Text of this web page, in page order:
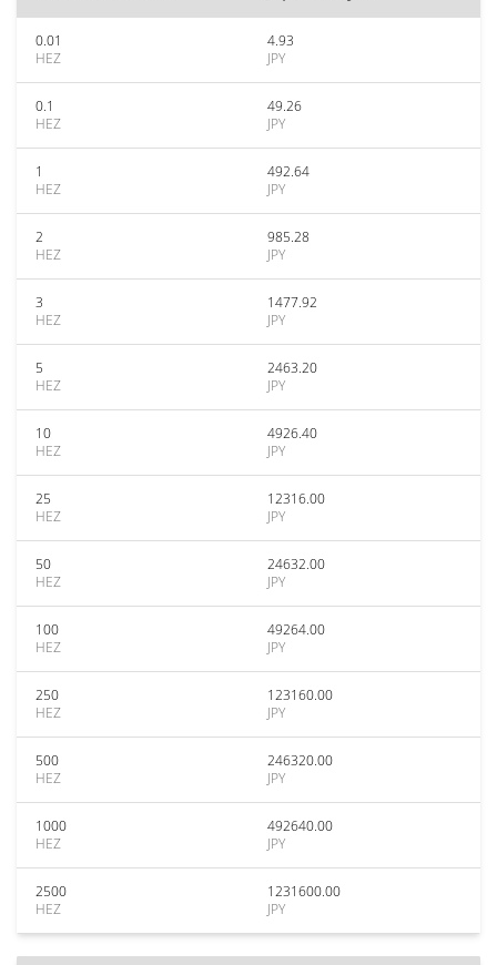
0.01
HEZ
4.93
JPY
0.1
HEZ
49.26
JPY
1
HEZ
492.64
JPY
2
HEZ
985.28
JPY
3
HEZ
1477.92
JPY
5
HEZ
2463.20
JPY
10
HEZ
4926.40
JPY
25
HEZ
12316.00
JPY
50
HEZ
24632.00
JPY
100
HEZ
49264.00
JPY
250
HEZ
123160.00
JPY
500
HEZ
246320.00
JPY
1000
HEZ
492640.00
JPY
2500
HEZ
1231600.00
JPY